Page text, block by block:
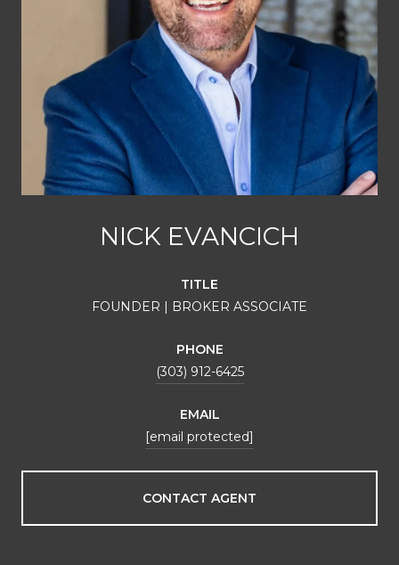
NICK EVANCICH
TITLE
FOUNDER | BROKER ASSOCIATE
PHONE
(303) 912-6425
EMAIL
[email protected]
CONTACT AGENT